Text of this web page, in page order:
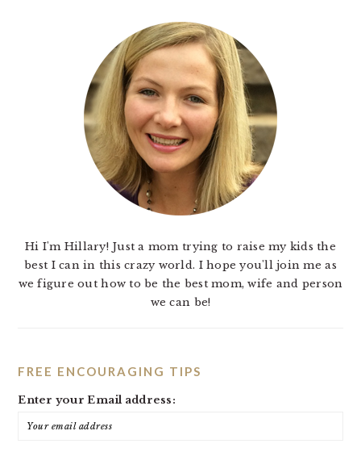
Hi I'm Hillary! Just a mom trying to raise my kids the
best I can in this crazy world. I hope you'll join me as
we figure out how to be the best mom, wife and person
we can be!
FREE ENCOURAGING TIPS
Enter your Email address: